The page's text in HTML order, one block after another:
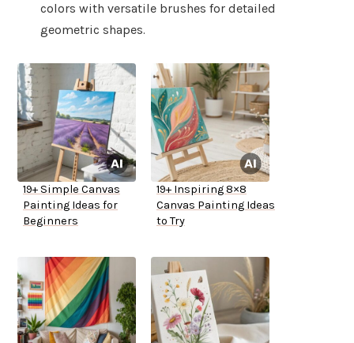
colors with versatile brushes for detailed
geometric shapes.
19+ Simple Canvas
Painting Ideas for
Beginners
19+ Inspiring 8×8
Canvas Painting Ideas
to Try